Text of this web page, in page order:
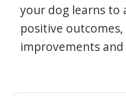
your dog learns to
positive
improvements